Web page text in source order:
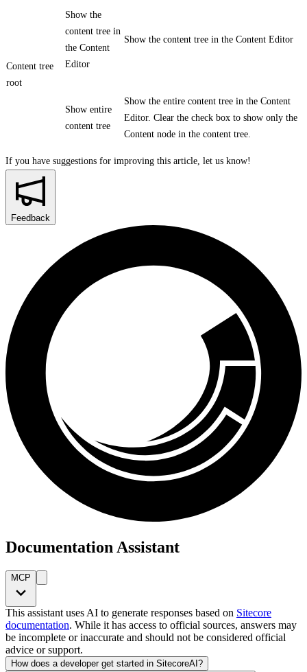
Content tree
root
Show the
content tree in
the Content
Editor
Show the content tree in the Content Editor
Show entire
content tree
Show the entire content tree in the Content
Editor. Clear the check box to show only the
Content node in the content tree.
If you have suggestions for improving this article, let us know!
Feedback
Documentation Assistant
MCP
This assistant uses AI to generate responses based on Sitecore
documentation. While it has access to official sources, answers may
be incomplete or inaccurate and should not be considered official
advice or support.
How does a developer get started in SitecoreAI?